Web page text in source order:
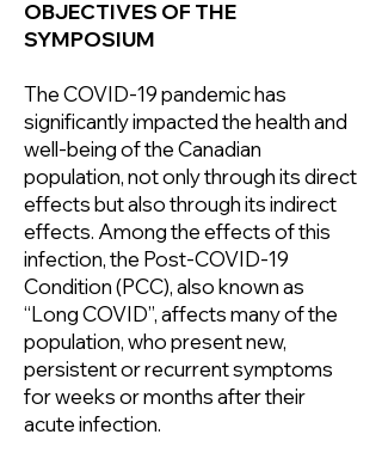
OBJECTIVES OF THE
SYMPOSIUM
The COVID-19 pandemic has
significantly impacted the health and
well-being of the Canadian
population, not only through its direct
effects but also through its indirect
effects. Among the effects of this
infection, the Post-COVID-19
Condition (PCC), also known as
“Long COVID”, affects many of the
population, who present new,
persistent or recurrent symptoms
for weeks or months after their
acute infection.